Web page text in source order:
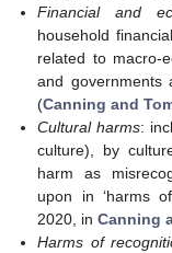
Financial and
household
related to macro-
and governments
(Canning and
Cultural harms:
culture), by
harm as
upon in ‘harms
2020, inCanning
Harms of